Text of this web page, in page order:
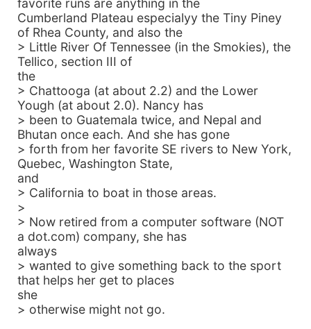
favorite runs are anything in the
Cumberland Plateau especialyy the Tiny Piney
of Rhea County, and also the
> Little River Of Tennessee (in the Smokies), the
Tellico, section III of
the
> Chattooga (at about 2.2) and the Lower
Yough (at about 2.0). Nancy has
> been to Guatemala twice, and Nepal and
Bhutan once each. And she has gone
> forth from her favorite SE rivers to New York,
Quebec, Washington State,
and
> California to boat in those areas.
>
> Now retired from a computer software (NOT
a dot.com) company, she has
always
> wanted to give something back to the sport
that helps her get to places
she
> otherwise might not go.